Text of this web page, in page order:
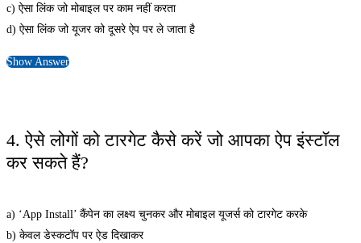
c) ऐसा लिंक जो मोबाइल पर काम नहीं करता
d) ऐसा लिंक जो यूजर को दूसरे ऐप पर ले जाता है
Show Answer
4. ऐसे लोगों को टारगेट कैसे करें जो आपका ऐप इंस्टॉल
कर सकते हैं?
a) ‘App Install’ कैंपेन का लक्ष्य चुनकर और मोबाइल यूजर्स को टारगेट करके
b) केवल डेस्कटॉप पर ऐड दिखाकर